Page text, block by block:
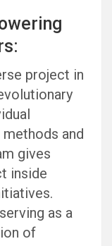
project in
and
gives
inside
as a
of